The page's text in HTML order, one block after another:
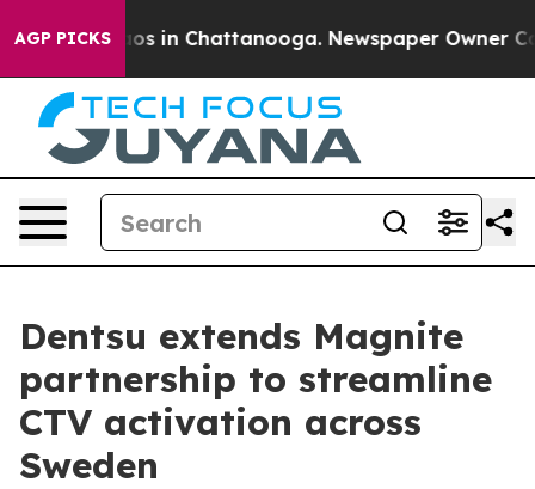
AGP PICKS
Chaos in Chattanooga. Newspaper Owner
Dentsu extends Magnite
partnership to streamline
CTV activation across
Sweden